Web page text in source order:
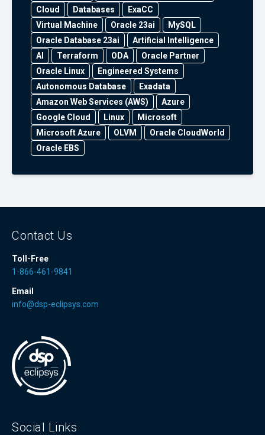
Cloud
Databases
ExaCC
Virtual Machine
Oracle 23ai
MySQL
Oracle Database 23ai
Artificial Intelligence
AI
Terraform ODA
Oracle Partner
Oracle Linux
Engineered Systems
Autonomous Database
Exadata
Amazon Web Services (AWS)
Azure
Google Cloud
Linux
Microsoft
Microsoft Azure
OLVM
Oracle CloudWorld
Oracle EBS
Contact Us
Toll-Free
1-866-461-9841
Email
info@dsp-eclipsys.com
Social Links